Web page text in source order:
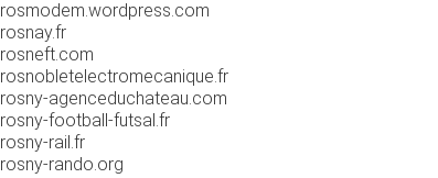
rosmodem.wordpress.com
rosnay.fr
rosneft.com
rosnobletelectromecanique.fr
rosny-agenceduchateau.com
rosny-football-futsal.fr
rosny-rail.fr
rosny-rando.org